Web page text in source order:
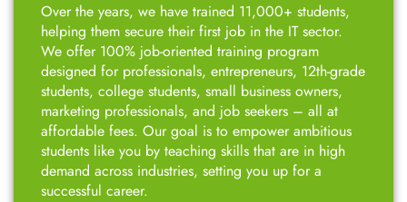
Over the years, we have trained 11,000+ students,
helping them secure their first job in the IT sector.
We offer 100% job-oriented training program
designed for professionals, entrepreneurs, 12th-grade
students, college students, small business owners,
marketing professionals, and job seekers – all at
affordable fees. Our goal is to empower ambitious
students like you by teaching skills that are in high
demand across industries, setting you up for a
successful career.